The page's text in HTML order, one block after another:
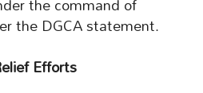
the DGCA statement.
Efforts